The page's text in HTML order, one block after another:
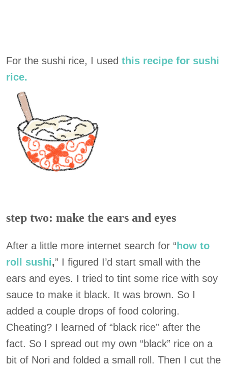
For the sushi rice, I used this recipe for sushi
rice.
step two: make the ears and eyes
After a little more internet search for “ how to
roll sushi,” I figured I’d start small with the
ears and eyes. I tried to tint some rice with soy
sauce to make it black. It was brown. So I
added a couple drops of food coloring.
Cheating? I learned of “black rice” after the
fact. So I spread out my own “black” rice on a
bit of Nori and folded a small roll. Then I cut the